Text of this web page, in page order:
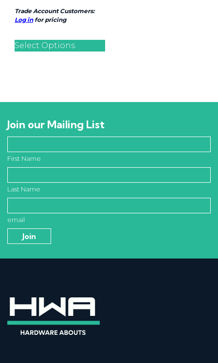
Trade Account Customers:
Log infor pricing
Select Options
Join our Mailing List
First Name
Last Name
email